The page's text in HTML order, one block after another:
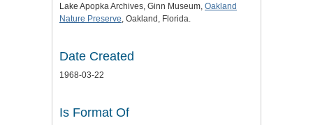
Lake Apopka Archives, Ginn Museum, Oakland
Nature Preserve , Oakland, Florida.
Date Created
1968-03-22
Is Format Of